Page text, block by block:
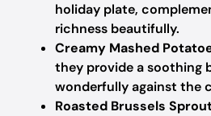
holiday plate,
richness beautifully.
Creamy Mashed
they provide a soothing
wonderfully against the
Roasted Brussels